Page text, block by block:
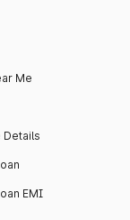
Me
Details
EMI